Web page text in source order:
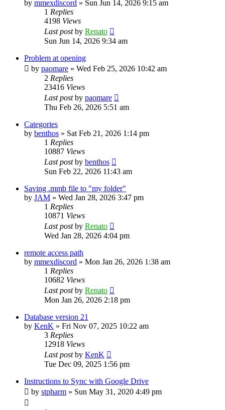
by mmexdiscord » Sun Jun 14, 2026 9:15 am
1 Replies
4198 Views
Last postby Renato
Sun Jun 14, 2026 9:34 am
Problem at opening
by paomare » Wed Feb 25, 2026 10:42 am
2 Replies
23416 Views
Last postby paomare
Thu Feb 26, 2026 5:51 am
Categories
by benthos » Sat Feb 21, 2026 1:14 pm
1 Replies
10887 Views
Last postby benthos
Sun Feb 22, 2026 11:43 am
Saving .mmb file to "my folder"
by JAM » Wed Jan 28, 2026 3:47 pm
1 Replies
10871 Views
Last postby Renato
Wed Jan 28, 2026 4:04 pm
remote access path
by mmexdiscord » Mon Jan 26, 2026 1:38 am
1 Replies
10682 Views
Last postby Renato
Mon Jan 26, 2026 2:18 pm
Database version 21
by KenK » Fri Nov 07, 2025 10:22 am
3 Replies
12918 Views
Last postby KenK
Tue Dec 09, 2025 1:56 pm
Instructions to Sync with Google Drive
by stpharm » Sun May 31, 2020 4:49 pm